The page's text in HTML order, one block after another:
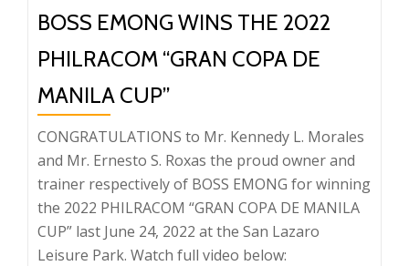
BOSS EMONG WINS THE 2022
PHILRACOM “GRAN COPA DE
MANILA CUP”
CONGRATULATIONS to Mr. Kennedy L. Morales
and Mr. Ernesto S. Roxas the proud owner and
trainer respectively of BOSS EMONG for winning
the 2022 PHILRACOM “GRAN COPA DE MANILA
CUP” last June 24, 2022 at the San Lazaro
Leisure Park. Watch full video below: